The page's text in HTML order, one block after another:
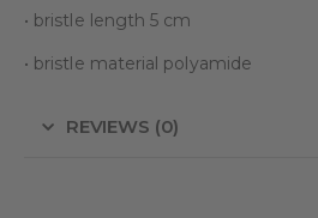
• bristle length 5 cm
• bristle material polyamide
REVIEWS (0)